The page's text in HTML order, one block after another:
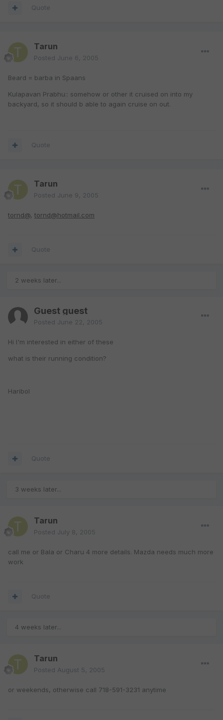
Quote
Tarun
Posted June 6, 2005
Beard = barba in Spaans
Kulapavan Prabhu:: somehow or other it cruised on into my
backyard, so it should b able to again cruise on out.
Quote
Tarun
Posted June 9, 2005
tornd@, tornd@hotmail.com
Quote
2 weeks later...
Guest guest
Posted June 22, 2005
Hi I'm interested in either of these
what is their running condition?
Haribol
Quote
3 weeks later...
Tarun
Posted July 8, 2005
call me or Bala or Charu 4 more details. Mazda needs much more
work
Quote
4 weeks later...
Tarun
Posted August 5, 2005
or weekends, otherwise call 718-591-3231 anytime